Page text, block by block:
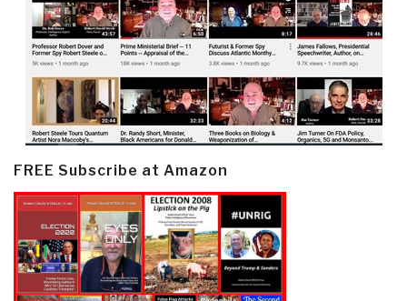
FREE Subscribe at Amazon